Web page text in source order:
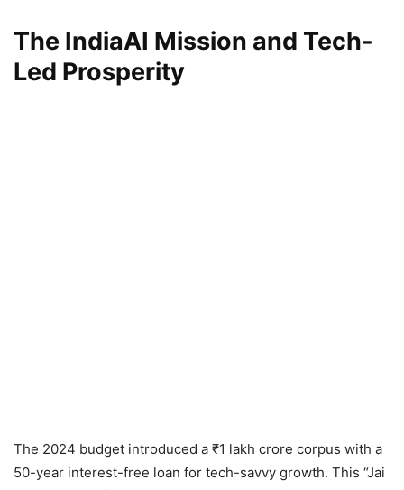
The IndiaAI Mission and Tech-
Led Prosperity
The 2024 budget introduced a ₹1 lakh crore corpus with a
50-year interest-free loan for tech-savvy growth. This “Jai